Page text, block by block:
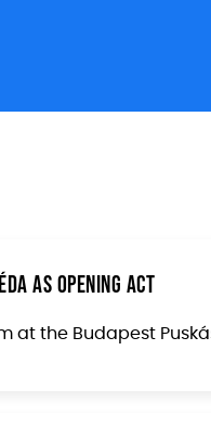
as Opening Act
at the Budapest